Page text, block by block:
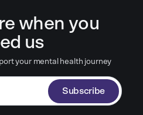
when you
us
your mental health journey
Subscribe